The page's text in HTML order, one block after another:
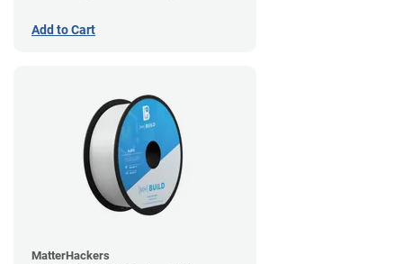
Add to Cart
MatterHackers